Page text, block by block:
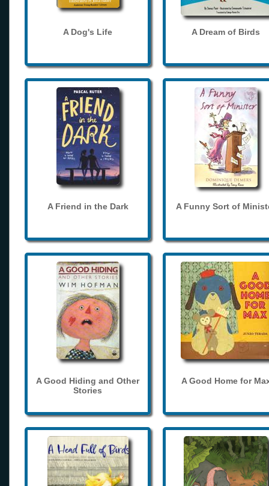
A Dog's Life A Dream of Birds
A Friend in the Dark A Funny Sort of
A Good Hiding and Other
Stories
A Good Home for